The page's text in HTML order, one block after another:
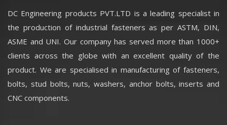
DC Engineering products PVT.LTD is a leading specialist in
the production of industrial fasteners as per ASTM, DIN,
ASME and UNI. Our company has served more than 1000+
clients across the globe with an excellent quality of the
product. We are specialised in manufacturing of fasteners,
bolts, stud bolts, nuts, washers, anchor bolts, inserts and
CNC components.